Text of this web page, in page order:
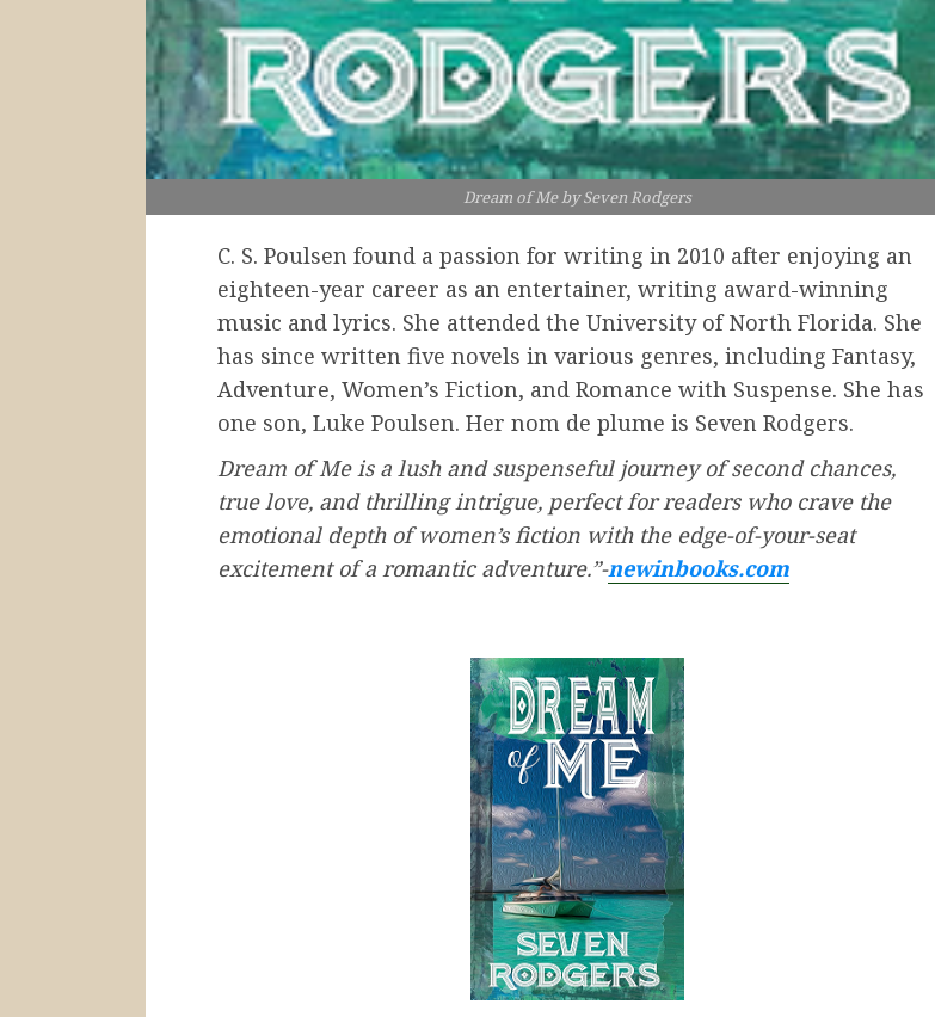
Dream of Me by Seven Rodgers
C. S. Poulsen found a passion for writing in 2010 after enjoying an
eighteen-year career as an entertainer, writing award-winning
music and lyrics. She attended the University of North Florida. She
has since written five novels in various genres, including Fantasy,
Adventure, Women’s Fiction, and Romance with Suspense. She has
one son, Luke Poulsen. Her nom de plume is Seven Rodgers.
Dream of Me is a lush and suspenseful journey of second chances,
true love, and thrilling intrigue, perfect for readers who crave the
emotional depth of women’s fiction with the edge-of-your-seat
excitement of a romantic adventure.”-newinbooks.com